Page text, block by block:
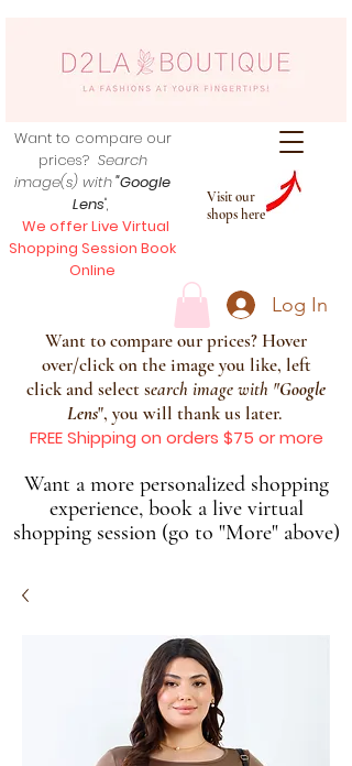
Visit our
shops here
Want to compare our
prices? Search
image(s) with"Google
Lens",
We offer Live Virtual
Shopping Session Book
Online
Log In
Want to compare our prices? Hover
over/click on the image you like, left
click and select search image with "Google
Lens", you will thank us later.
FREE Shipping on orders $75 or more
Want a more personalized shopping
experience, book a live virtual
shopping session (go to "More" above)